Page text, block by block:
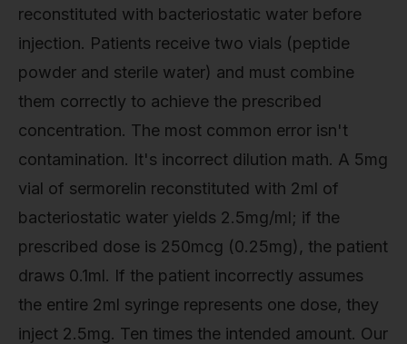
reconstituted with bacteriostatic water before
injection. Patients receive two vials (peptide
powder and sterile water) and must combine
them correctly to achieve the prescribed
concentration. The most common error isn't
contamination. It's incorrect dilution math. A 5mg
vial of sermorelin reconstituted with 2ml of
bacteriostatic water yields 2.5mg/ml; if the
prescribed dose is 250mcg (0.25mg), the patient
draws 0.1ml. If the patient incorrectly assumes
the entire 2ml syringe represents one dose, they
inject 2.5mg. Ten times the intended amount. Our